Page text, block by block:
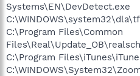
Systems\EN\DevDetect.exe
C:\Program Files\Common
C:\Program